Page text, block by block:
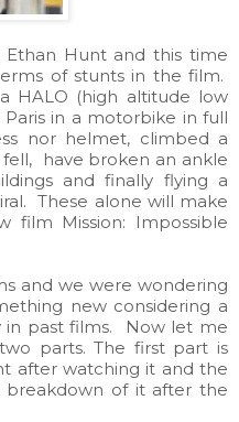
Ethan Hunt and this time
of stunts in the film.
HALO (high altitude low
in a motorbike in full
nor helmet, climbed a
have broken an ankle
and finally flying a
These alone will make
film Mission: Impossible
and we were wondering
new considering a
in past films. Now let me
parts. The first part is
after watching it and the
breakdown of it after the